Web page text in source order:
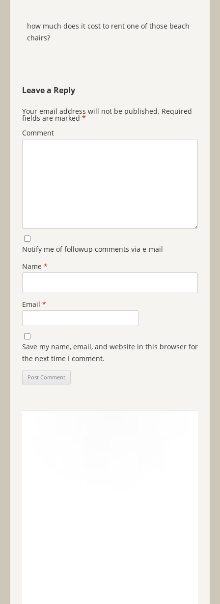
how much does it cost to rent one of those beach
chairs?
Leave a Reply
Your email address will not be published. Required
fields are marked *
Comment
Notify me of followup comments via e-mail
Name *
Email *
Save my name, email, and website in this browser for
the next time I comment.